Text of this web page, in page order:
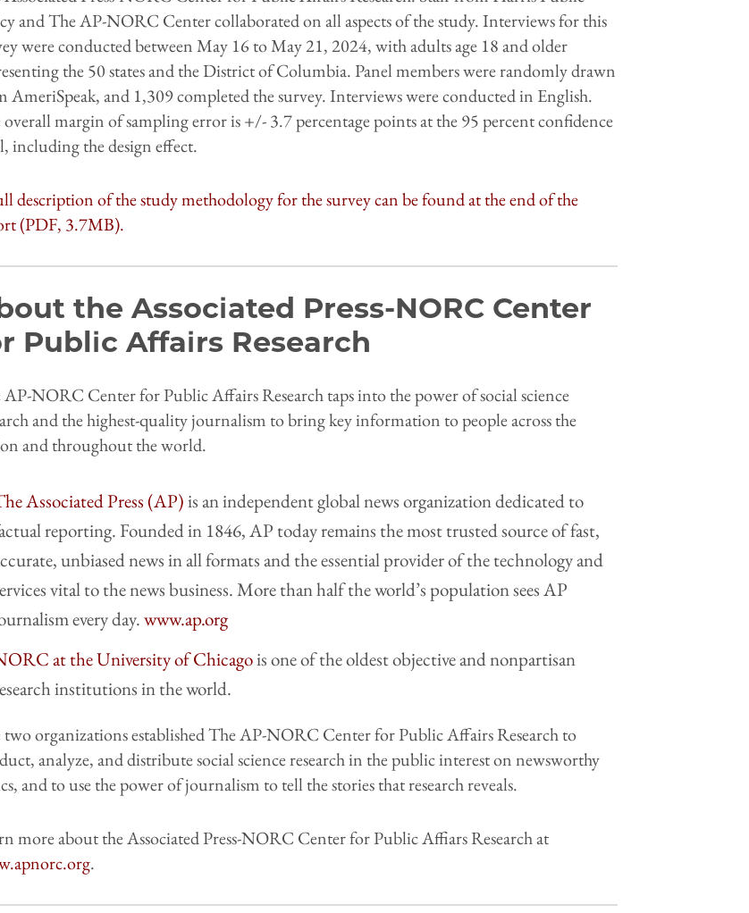
and The AP-NORC Center collaborated on all aspects of the study. Interviews for this
were conducted between May 16 to May 21, 2024, with adults age 18 and older
the 50 states and the District of Columbia. Panel members were randomly drawn
AmeriSpeak, and 1,309 completed the survey. Interviews were conducted in English.
overall margin of sampling error is +/- 3.7 percentage points at the 95 percent confidence
including the design effect.
description of the study methodology for the survey can be found at the end of the
(PDF, 3.7MB).
the Associated Press-NORC Center
Public Affairs Research
AP-NORC Center for Public Affairs Research taps into the power of social science
and the highest-quality journalism to bring key information to people across the
and throughout the world.
Associated Press (AP)is an independent global news organization dedicated to
reporting. Founded in 1846, AP today remains the most trusted source of fast,
unbiased news in all formats and the essential provider of the technology and
vital to the news business. More than half the world’s population sees AP
every day.www.ap.org
at the University of Chicagois one of the oldest objective and nonpartisan
institutions in the world.
two organizations established The AP-NORC Center for Public Affairs Research to
analyze, and distribute social science research in the public interest on newsworthy
and to use the power of journalism to tell the stories that research reveals.
more about the Associated Press-NORC Center for Public Affiars Research at
.